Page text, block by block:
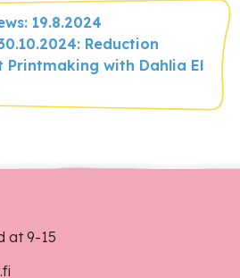
19.8.2024
Reduction
Printmaking with Dahlia El
at 9-15